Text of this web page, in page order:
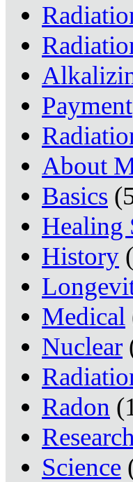
Payment
About
Basics
Healing
History
Medical
Nuclear
Radon
Research
Science